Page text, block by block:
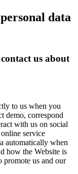
data
us about
to us when you
demo, correspond
with us on social
service
automatically when
how the Website is
promote us and our